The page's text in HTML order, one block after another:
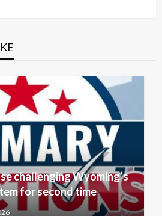
challenging Wyoming’s
for second time